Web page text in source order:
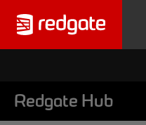
Redgate Hub